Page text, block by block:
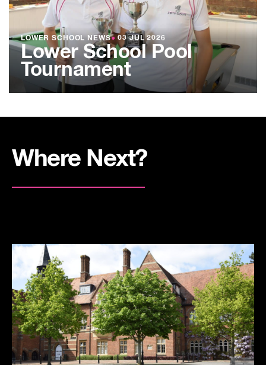
LOWER SCHOOL NEWS● 03 JUL 2026
Lower School Pool
Tournament
Where Next?